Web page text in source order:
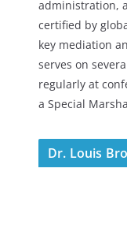
administration,
certified by
key mediation
serves on
regularly at
a Special
Dr. Louis